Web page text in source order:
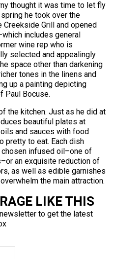
thought it was time to let fly
he took over the
Creekside Grill and opened
includes general
wine rep who is
selected and appealingly
space other than darkening
tones in the linens and
up a painting depicting
Paul Bocuse.
the kitchen. Just as he did at
beautiful plates at
and sauces with food
pretty to eat. Each dish
infused oil–one of
an exquisite reduction of
as well as edible garnishes
the main attraction.
LIKE THIS
to get the latest